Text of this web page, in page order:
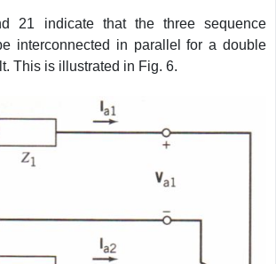
21 indicate that the three sequence
interconnected in parallel for a double
This is illustrated in Fig. 6.